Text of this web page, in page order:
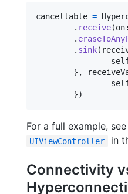
cancellable =
. receive(on:
.
. sink(
} ,
})
For a full example,
UIViewController in
Connectivity